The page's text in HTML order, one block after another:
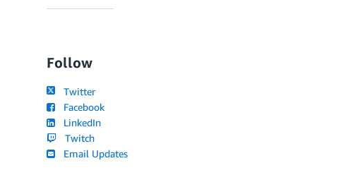
Follow
Twitter
Facebook
LinkedIn
Twitch
Email Updates